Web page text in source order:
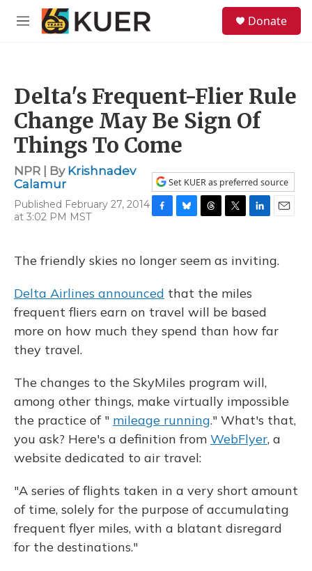
Skip to main content
M
Donate
Delta's Frequent-Flier Rule
Change May Be Sign Of
Things To Come
NPR | By Krishnadev
Calamur
Published February 27, 2014
at 3:02 PM MST
Set KUER as preferred source
F
e
o
k
B
e
y
T
e
s
T
t
r
L
k
I
n
E
i
l
The friendly skies no longer seem as inviting.
Delta Airlines announced that the miles
frequent fliers earn on travel will be based
more on how much they spend than how far
they travel.
The changes to the SkyMiles program will,
among other things, make virtually impossible
the practice of " mileage running." What's that,
you ask? Here's a definition from WebFlyer, a
website dedicated to air travel:
"A series of flights taken in a very short amount
of time, solely for the purpose of accumulating
frequent flyer miles, with a blatant disregard
for the destinations."